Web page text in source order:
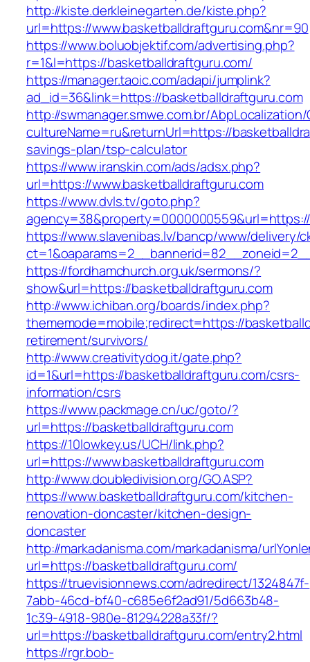
http://kiste.derkleinegarten.de/kiste.php?
url=https://www.basketballdraftguru.com&nr=90
https://www.boluobjektif.com/advertising.php?
r=1&l=https://basketballdraftguru.com/
https://manager.taoic.com/adapi/jumplink?
ad_id=36&link=https://basketballdraftguru.com
http://swmanager.smwe.com.br/
cultureName=ru&returnUrl=https://
savings-plan/tsp-calculator
https://www.iranskin.com/ads/adsx.php?
url=https://www.basketballdraftguru.com
https://www.dvls.tv/goto.php?
https://www.slavenibas.lv/bancp/www/delivery/
https://fordhamchurch.org.uk/sermons/?
show&url=https://basketballdraftguru.com
http://www.ichiban.org/boards/index.php?
thememode=mobile;redirect=https://
retirement/survivors/
http://www.creativitydog.it/gate.php?
id=1&url=https://basketballdraftguru.com/csrs-
information/csrs
https://www.packmage.cn/uc/goto/?
url=https://basketballdraftguru.com
https://10lowkey.us/UCH/link.php?
url=https://www.basketballdraftguru.com
http://www.doubledivision.org/GO.ASP?
https://www.basketballdraftguru.com/kitchen-
renovation-doncaster/kitchen-design-
doncaster
http://markadanisma.com/markadanisma/
url=https://basketballdraftguru.com/
https://truevisionnews.com/adredirect/1324847f-
7abb-46cd-bf40-c685e6f2ad91/5d663b48-
1c39-4918-980e-81294228a33f/?
url=https://basketballdraftguru.com/entry2.html
https://rgr.bob-